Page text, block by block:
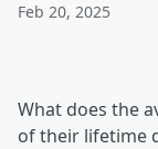
Feb 20, 2025
What does the
of their lifetime